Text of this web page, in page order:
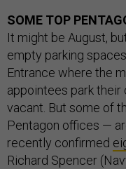
SOME TOP
It might be August,
empty parking
Entrance where the
appointees park their
vacant. But some of
Pentagon offices —
recently confirmed
Richard Spencer